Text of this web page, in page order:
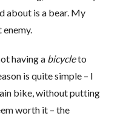
about is a bear. My
having a bicycleto
is quite simple – I
bike, without putting
worth it – the